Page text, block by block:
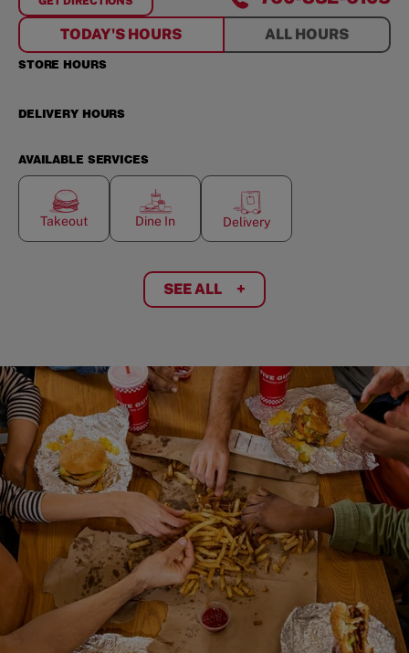
FORPALM SPRINGS
TODAY'S HOURS ALL HOURS
STORE HOURS
DELIVERY HOURS
AVAILABLE SERVICES
Takeout Dine In Delivery
SEE ALL +